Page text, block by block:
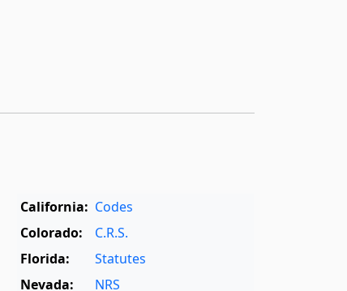
California: Codes
Colorado:
C.R.S.
Florida:
Statutes
Nevada:
NRS